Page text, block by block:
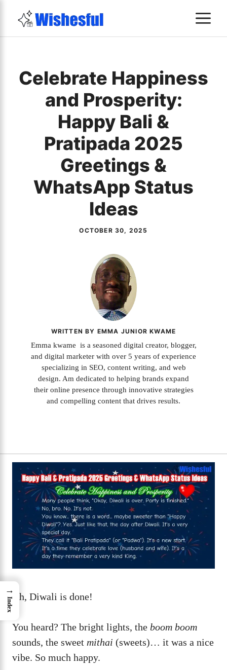
content
Celebrate Happiness
and Prosperity:
Happy Bali &
Pratipada 2025
Greetings &
WhatsApp Status
Ideas
OCTOBER 30, 2025
WRITTEN BY EMMA JUNIOR KWAME
Emma kwame is a seasoned digital creator, blogger,
and digital marketer with over 5 years of experience
specializing in SEO, content writing, and web
design. Am dedicated to helping brands expand
their online presence through innovative strategies
and compelling content that drives results.
Ah, Diwali is done!
You heard? The bright lights, the boom boom
sounds, the sweet mithai (sweets)… it was a nice
vibe. So much happy.
→
Index